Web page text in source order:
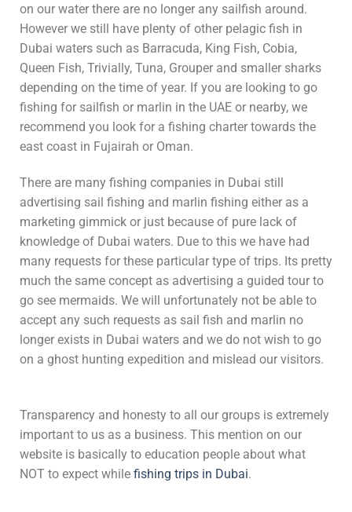
on our water there are no longer any sailfish around.
However we still have plenty of other pelagic fish in
Dubai waters such as Barracuda, King Fish, Cobia,
Queen Fish, Trivially, Tuna, Grouper and smaller sharks
depending on the time of year. If you are looking to go
fishing for sailfish or marlin in the UAE or nearby, we
recommend you look for a fishing charter towards the
east coast in Fujairah or Oman.
There are many fishing companies in Dubai still
advertising sail fishing and marlin fishing either as a
marketing gimmick or just because of pure lack of
knowledge of Dubai waters. Due to this we have had
many requests for these particular type of trips. Its pretty
much the same concept as advertising a guided tour to
go see mermaids. We will unfortunately not be able to
accept any such requests as sail fish and marlin no
longer exists in Dubai waters and we do not wish to go
on a ghost hunting expedition and mislead our visitors.
Transparency and honesty to all our groups is extremely
important to us as a business. This mention on our
website is basically to education people about what
NOT to expect while fishing trips in Dubai.